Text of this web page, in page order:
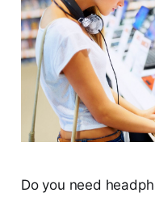
Do you need